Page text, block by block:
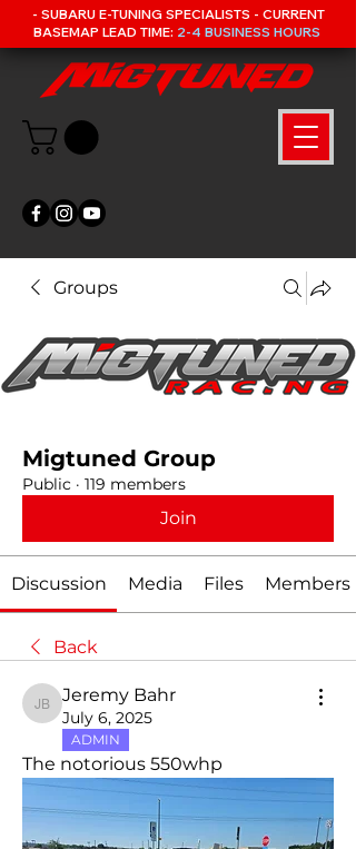
- SUBARU E-TUNING SPECIALISTS - CURRENT
BASEMAP LEAD TIME: 2-4 BUSINESS HOURS
Groups
Migtuned Group
Public · 119 members
Join
Discussion Media Files Members
Back
Jeremy Bahr
Jeremy Bahr
July 6, 2025
ADMIN
The notorious 550whp